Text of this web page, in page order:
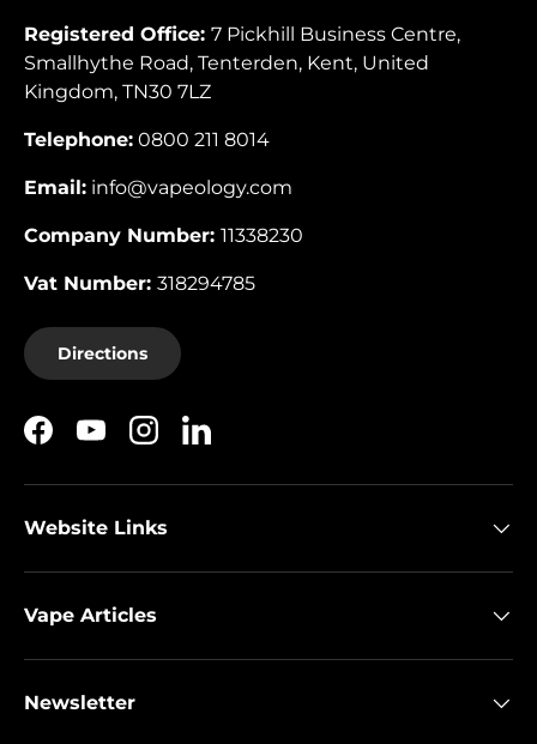
Registered Office: 7 Pickhill Business Centre,
Smallhythe Road, Tenterden, Kent, United
Kingdom, TN30 7LZ
Telephone: 0800 211 8014
Email: info@vapeology.com
Company Number: 11338230
Vat Number: 318294785
Directions
Facebook
YouTubeInstagramLinkedIn
Website Links
Vape Articles
Newsletter